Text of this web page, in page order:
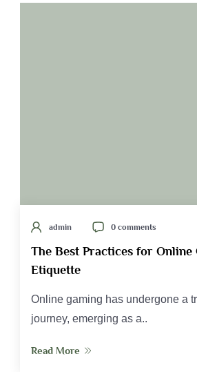
admin 0 comments
The Best Practices for Online
Etiquette
Online gaming has undergone a
journey, emerging as a..
Read More